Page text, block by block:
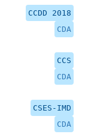
CCDD 2018
CDA
CCS
CDA
CSES-IMD
CDA